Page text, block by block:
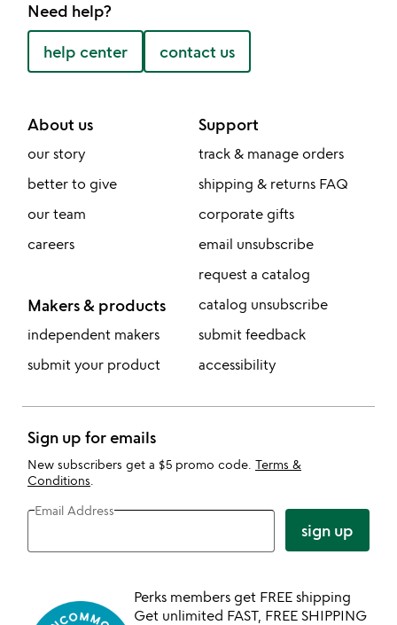
Need help?
help center contact us
About us
our story
better to give
our team
careers
Makers & products
independent makers
submit your product
Support
track & manage orders
shipping & returns FAQ
corporate gifts
email unsubscribe
request a catalog
catalog unsubscribe
submit feedback
accessibility
Sign up for emails
New subscribers get a $5 promo code. Terms &
Conditions
Email Address
sign up
Perks members get FREE shipping
Get unlimited FAST, FREE SHIPPING